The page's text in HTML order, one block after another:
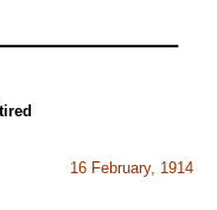
16 February, 1914